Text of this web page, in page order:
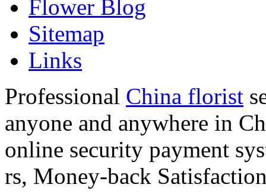
Flower Blog
Sitemap
Links
Professional China florist
anyone and anywhere in
online security payment
rs, Money-back